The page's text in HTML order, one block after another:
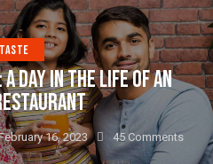
TASTE
DAY IN THE LIFE OF AN
16, 2023 45 Comments